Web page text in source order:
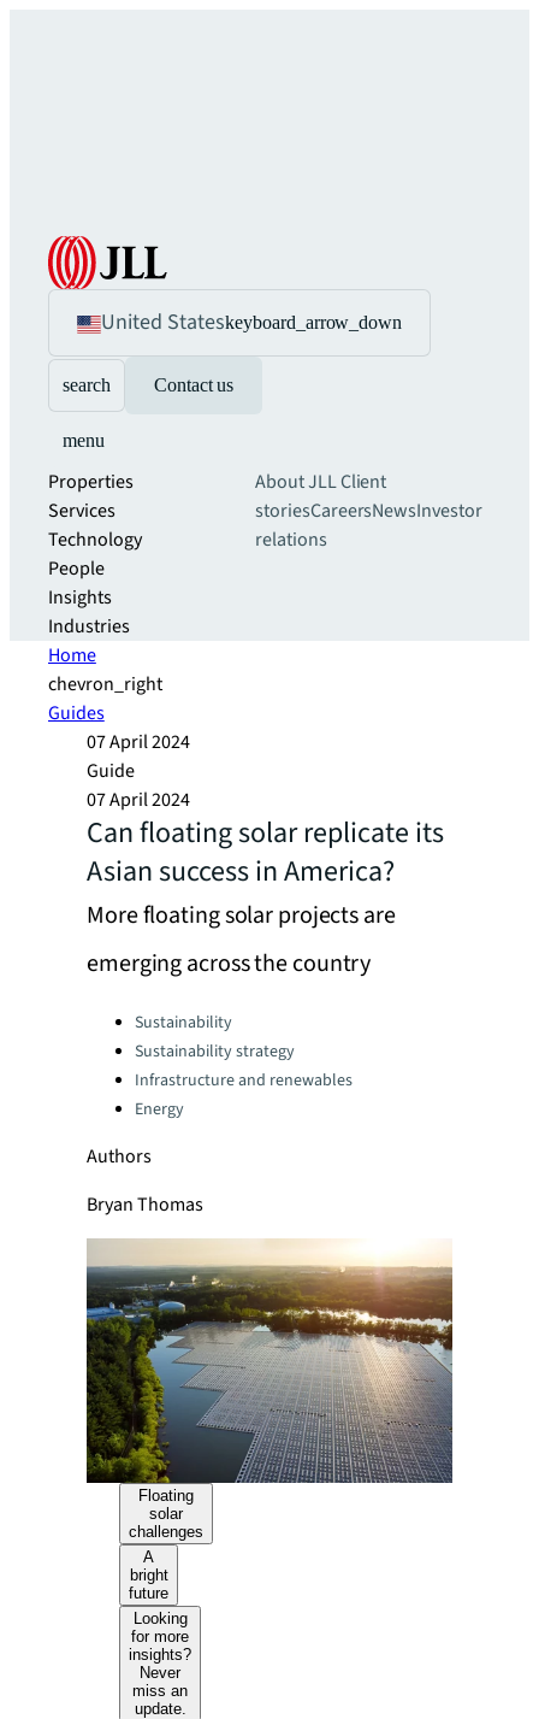
United Stateskeyboard_arrow_down
search Contact us
menu
Properties
Services
Technology
People
Insights
Industries
About JLLClient
storiesCareersNewsInvestor
relations
Home
chevron_right
Guides
07 April 2024
Guide
07 April 2024
Can floating solar replicate its
Asian success in America?
More floating solar projects are
emerging across the country
Categories:Sustainability
Sustainability strategy
Infrastructure and renewables
Energy
Authors
Bryan Thomas
Floating
solar
challenges
A
bright
future
Looking
for more
insights?
Never
miss an
update.